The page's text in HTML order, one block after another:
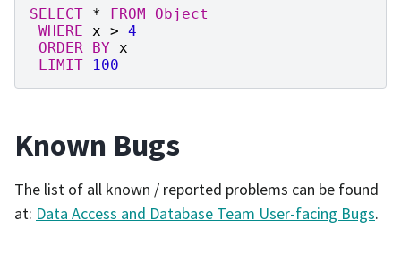
SELECT * FROM
Object
WHERE
x > 4
ORDER
BY x
LIMIT
100
Known Bugs
The list of all known / reported problems can be found
at: Data Access and Database Team User-facing Bugs.